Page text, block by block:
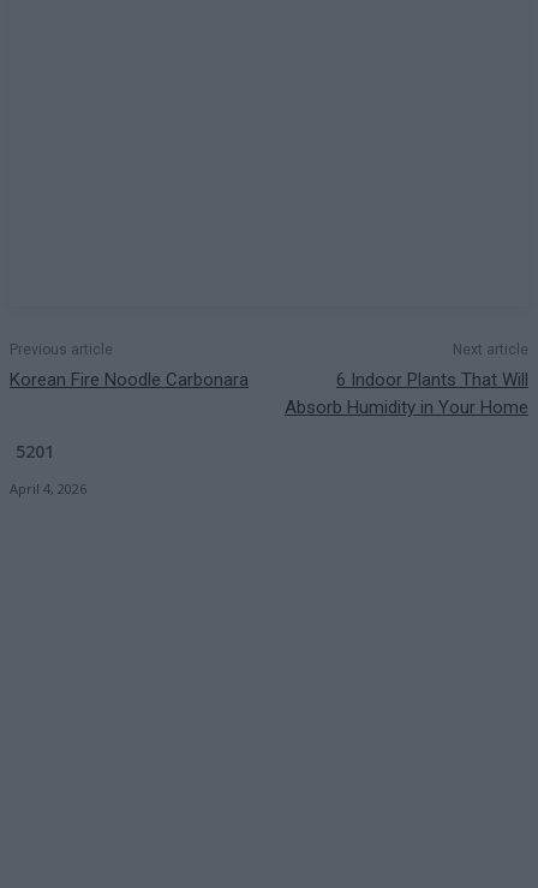
Previous article
Korean Fire Noodle Carbonara
Next article
6 Indoor Plants That Will
Absorb Humidity in Your Home
5201
April 4, 2026